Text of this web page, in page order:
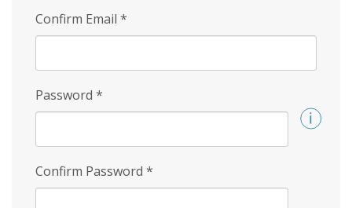
Confirm Email *
Password *
Confirm Password *